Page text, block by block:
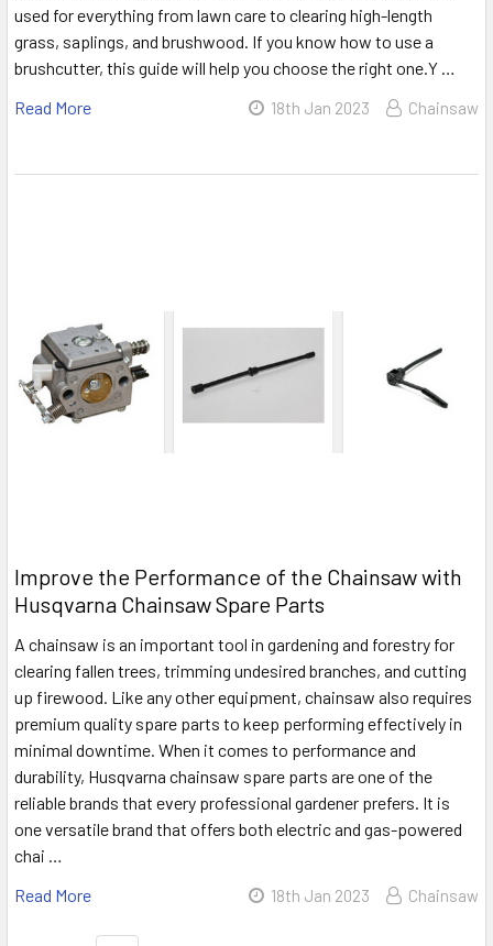
used for everything from lawn care to clearing high-length
grass, saplings, and brushwood. If you know how to use a
brushcutter, this guide will help you choose the right one.Y …
Read More
18th Jan 2023 Chainsaw
Improve the Performance of the Chainsaw with
Husqvarna Chainsaw Spare Parts
A chainsaw is an important tool in gardening and forestry for
clearing fallen trees, trimming undesired branches, and cutting
up firewood. Like any other equipment, chainsaw also requires
premium quality spare parts to keep performing effectively in
minimal downtime. When it comes to performance and
durability, Husqvarna chainsaw spare parts are one of the
reliable brands that every professional gardener prefers. It is
one versatile brand that offers both electric and gas-powered
chai …
Read More
18th Jan 2023 Chainsaw